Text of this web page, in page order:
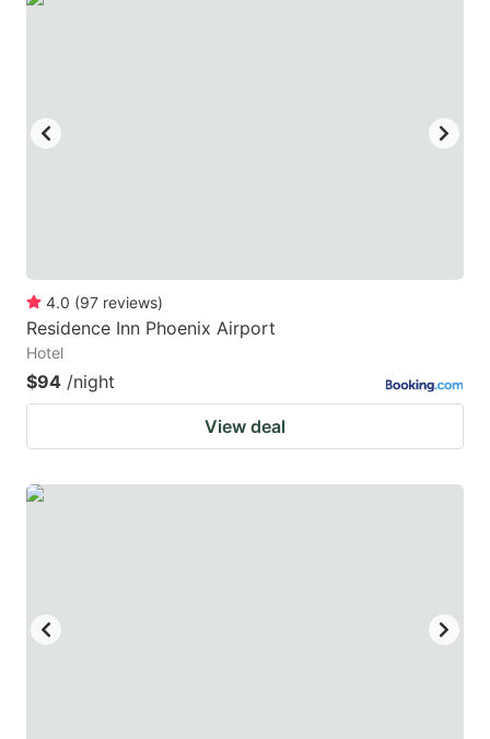
4.0 (97 reviews)
Residence Inn Phoenix Airport
Hotel
$94 /night
View deal